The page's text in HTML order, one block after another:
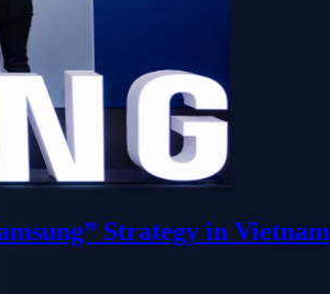
Strategy in Vietnam